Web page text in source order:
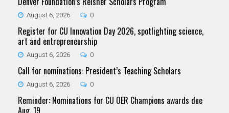
August 6, 2026 0
Register for CU Innovation Day 2026, spotlighting science,
art and entrepreneurship
August 6, 2026 0
Call for nominations: President’s Teaching Scholars
August 6, 2026 0
Reminder: Nominations for CU OER Champions awards due